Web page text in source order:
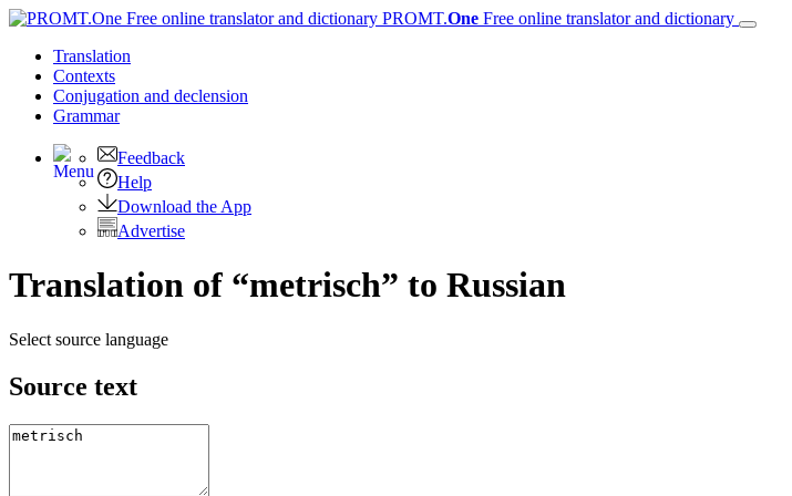
PROMT.One Free online translator and dictionary
Translation
Contexts
Conjugation and declension
Grammar
Feedback
Help
Download the App
Advertise
Translation of “metrisch” to Russian
Select source language
Source text